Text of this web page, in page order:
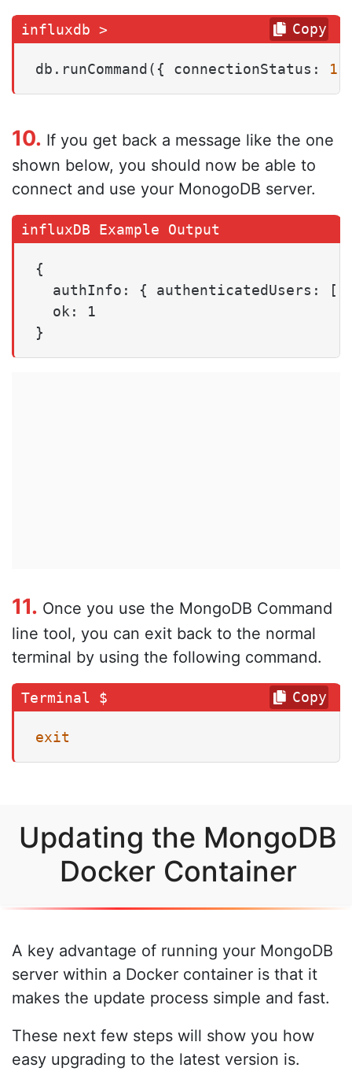
db.runCommand({ connectionStatus: 1
Copy
10. If you get back a message like the one
shown below, you should now be able to
connect and use your MonogoDB server.
{
authInfo: { authenticatedUsers:
  ok: 1
}
11. Once you use the MongoDB Command
line tool, you can exit back to the normal
terminal by using the following command.
exit
Copy
Updating the MongoDB
Docker Container
A key advantage of running your MongoDB
server within a Docker container is that it
makes the update process simple and fast.
These next few steps will show you how
easy upgrading to the latest version is.